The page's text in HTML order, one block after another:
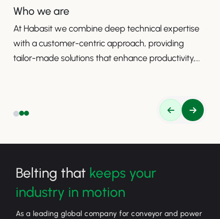
Who we are
At Habasit we combine deep technical expertise
with a customer-centric approach, providing
tailor-made solutions that enhance productivity,
Belting that keeps your
industry in motion
As a leading global company for conveyor and power